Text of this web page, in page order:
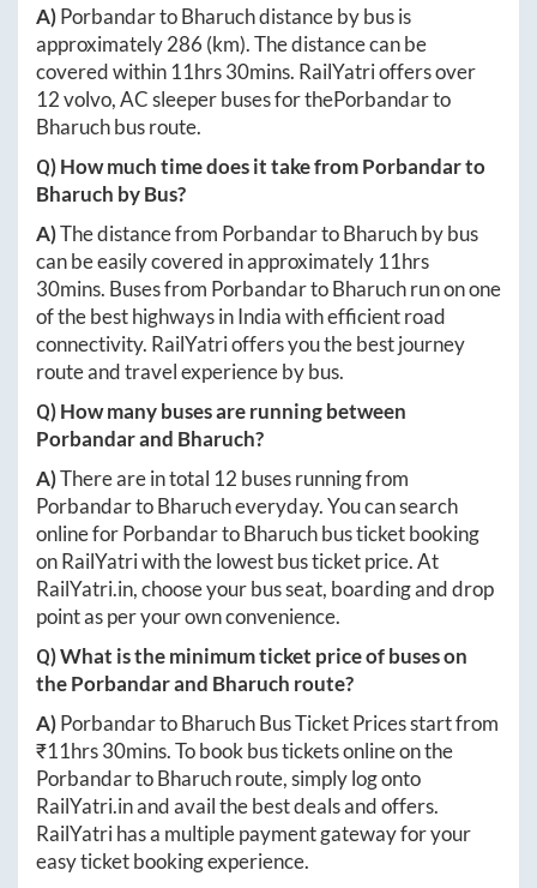
A)PorbandartoBharuchdistance by bus is
approximately286 (km). The distance can be
covered within 11hrs 30mins. RailYatri offers over
12volvo, AC sleeper buses for thePorbandarto
Bharuchbus route.
Q) How much time does it take fromPorbandarto
Bharuch by Bus?
A)The distance from PorbandartoBharuchby bus
can be easily covered in approximately 11hrs
30mins. Buses from PorbandartoBharuchrun on one
of the best highways in India with efficient road
connectivity. RailYatri offers you the best journey
route and travel experience by bus.
Q) How many buses are running between
Porbandarand Bharuch?
A)There are in total 12 buses running from
PorbandartoBharucheveryday. You can search
online forPorbandartoBharuchbus ticket booking
on RailYatri with the lowest bus ticket price. At
RailYatri.in, choose your bus seat, boarding and drop
point as per your own convenience.
Q) What is the minimum ticket price of buses on
thePorbandarand Bharuch route?
A)PorbandartoBharuchBus Ticket Prices start from
₹11hrs 30mins. To book bus tickets online on the
PorbandartoBharuchroute, simply log onto
RailYatri.inand avail the best deals and offers.
RailYatri has a multiple payment gateway for your
easy ticket booking experience.